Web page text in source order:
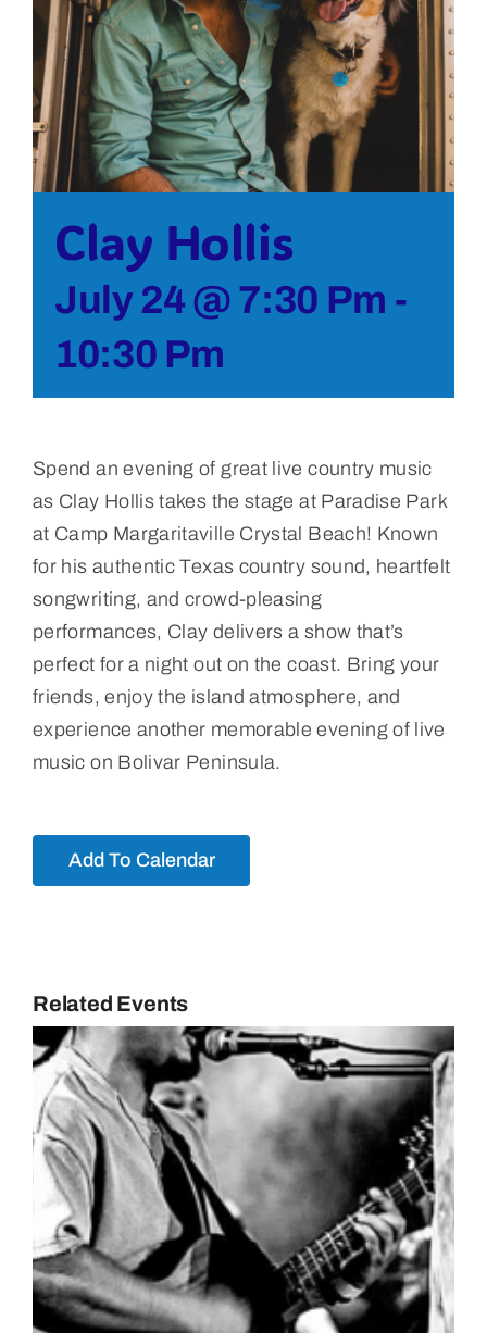
Bolivar Live
Clay Hollis
July 24 @ 7:30 Pm -
10:30 Pm
Spend an evening of great live country music
as Clay Hollis takes the stage at Paradise Park
at Camp Margaritaville Crystal Beach! Known
for his authentic Texas country sound, heartfelt
songwriting, and crowd-pleasing
performances, Clay delivers a show that’s
perfect for a night out on the coast. Bring your
friends, enjoy the island atmosphere, and
experience another memorable evening of live
music on Bolivar Peninsula.
Add To Calendar
Related Events